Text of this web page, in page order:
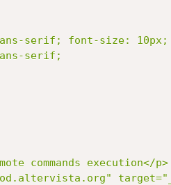
commands execution</p>